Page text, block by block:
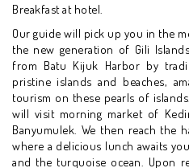
Breakfast at hotel.
Our guide will pick up you in the
the new generation of Gili
from Batu Kijuk Harbor by
pristine islands and beaches,
tourism on these pearls of
will visit morning market of
Banyumulek. We then reach
where a delicious lunch awaits
and the turquoise ocean. Upon